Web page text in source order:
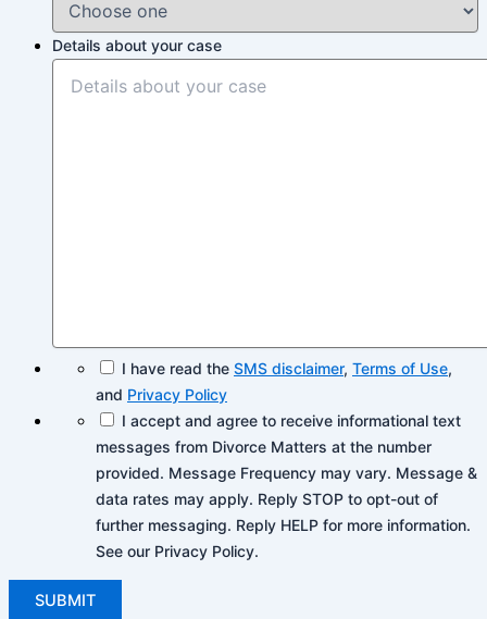
Details about your case
I have read the SMS disclaimer, Terms of Use,
and Privacy Policy
I accept and agree to receive informational text
messages from Divorce Matters at the number
provided. Message Frequency may vary. Message &
data rates may apply. Reply STOP to opt-out of
further messaging. Reply HELP for more information.
See our Privacy Policy.